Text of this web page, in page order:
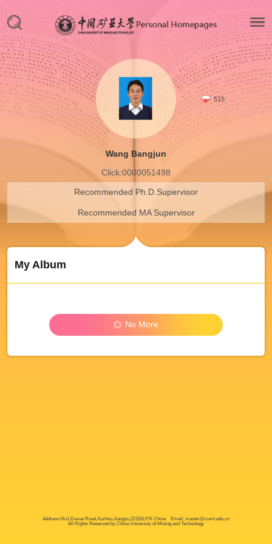
515
Wang Bangjun
Click:0000051498
Recommended Ph.D.Supervisor
Recommended MA Supervisor
My Album
No More
Address:No1,Daxue Road,Xuzhou,Jiangsu,221116,P.R.China Email: master@cumt.edu.cn
All Rights Reserved by China University of Mining and Technology